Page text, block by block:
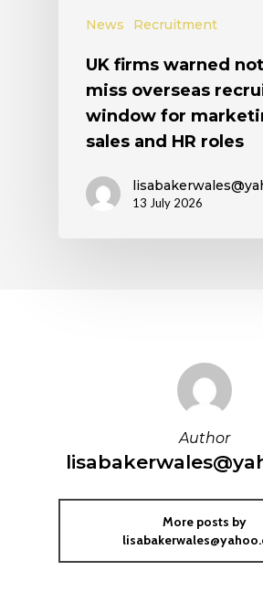
News Recruitment
UK firms warned
miss overseas
window for
sales and HR roles
13 July 2026
Author
More posts by